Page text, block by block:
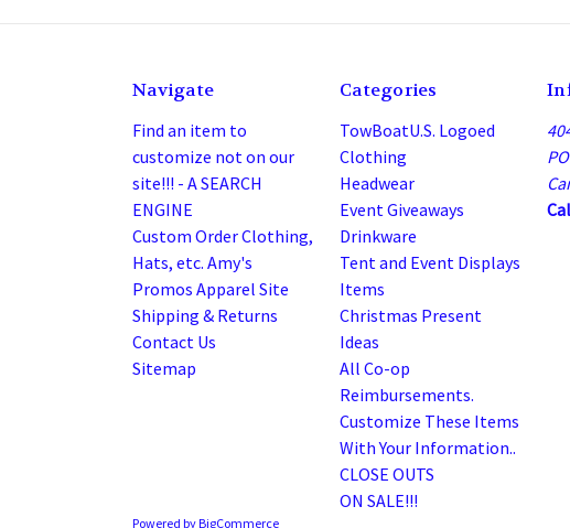
Navigate
Find an item to
customize not on our
site!!! - A SEARCH
ENGINE
Custom Order Clothing,
Hats, etc. Amy's
Promos Apparel Site
Shipping & Returns
Contact Us
Sitemap
Categories
TowBoatU.S. Logoed
Clothing
Headwear
Event Giveaways
Drinkware
Tent and Event Displays
Items
Christmas Present
Ideas
All Co-op
Reimbursements.
Customize These Items
With Your Information..
CLOSE OUTS
ON SALE!!!
Powered byBigCommerce